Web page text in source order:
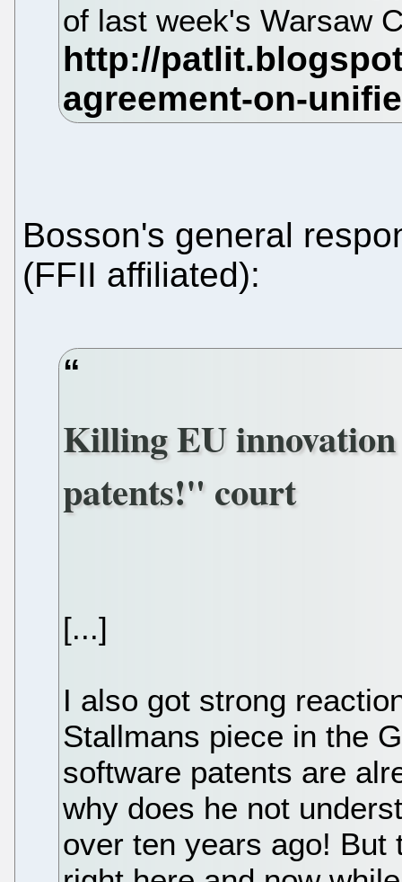
of last week's Warsaw
Bosson's general
(FFII affiliated):
Killing EU
patents!" court
[...]
I also got strong
Stallmans piece in the
software patents are
why does he not
over ten years ago! But